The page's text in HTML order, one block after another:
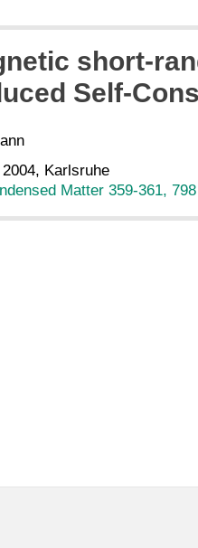
short-
Self-
Karlsruhe
Matter 359-361,